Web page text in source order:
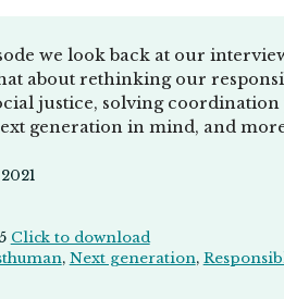
we look back at our
about rethinking our
justice, solving
generation in mind, and
Click to download
, Next generation,